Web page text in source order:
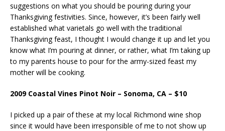
suggestions on what you should be pouring during your
Thanksgiving festivities. Since, however, it’s been fairly well
established what varietals go well with the traditional
Thanksgiving feast, I thought I would change it up and let you
know what I’m pouring at dinner, or rather, what I’m taking up
to my parents house to pour for the army-sized feast my
mother will be cooking.
2009 Coastal Vines Pinot Noir – Sonoma, CA – $10
I picked up a pair of these at my local Richmond wine shop
since it would have been irresponsible of me to not show up